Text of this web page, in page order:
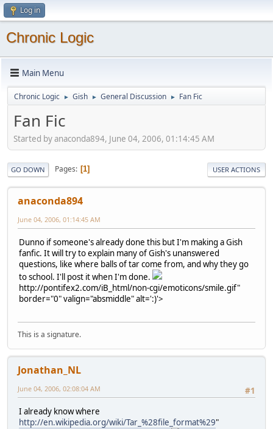
Log in
Chronic Logic
Main Menu
Chronic Logic ► Gish ► General Discussion ► Fan Fic
Fan Fic
Started by anaconda894, June 04, 2006, 01:14:45 AM
GO DOWN Pages 1 USER ACTIONS
anaconda894
June 04, 2006, 01:14:45 AM
Dunno if someone's already done this but I'm making a Gish
fanfic. It will try to explain many of Gish's unanswered
questions, like where balls of tar come from, and why they go
to school. I'll post it when I'm done.
http://pontifex2.com/iB_html/non-cgi/emoticons/smile.gif"
border="0" valign="absmiddle" alt=':)'>
This is a signature.
Jonathan_NL
#1
June 04, 2006, 02:08:04 AM
I already know where
http://en.wikipedia.org/wiki/Tar_%28file_format%29"